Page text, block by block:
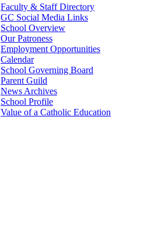
Faculty & Staff Directory
GC Social Media Links
School Overview
Our Patroness
Employment Opportunities
Calendar
School Governing Board
Parent Guild
News Archives
School Profile
Value of a Catholic Education